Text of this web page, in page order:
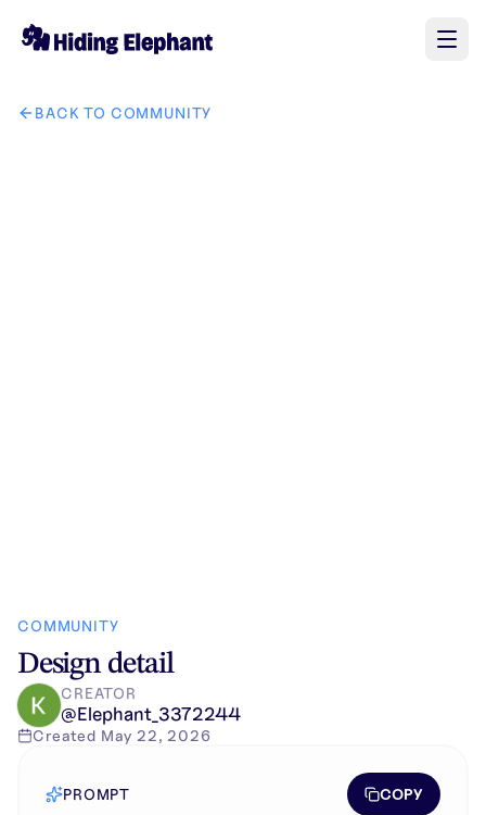
AI image design: Logo Prompt — Lentille Papad Design a
BACK TO COMMUNITY
COMMUNITY
Design detail
CREATOR
@Elephant_3372244
Created May 22, 2026
PROMPT COPY